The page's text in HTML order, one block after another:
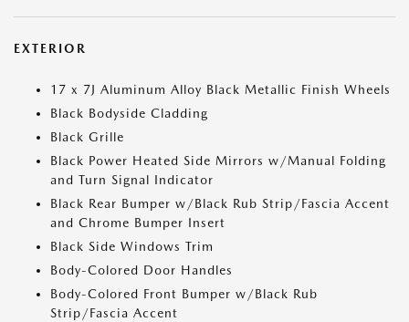
EXTERIOR
17 x 7J Aluminum Alloy Black Metallic Finish Wheels
Black Bodyside Cladding
Black Grille
Black Power Heated Side Mirrors w/Manual Folding
and Turn Signal Indicator
Black Rear Bumper w/Black Rub Strip/Fascia Accent
and Chrome Bumper Insert
Black Side Windows Trim
Body-Colored Door Handles
Body-Colored Front Bumper w/Black Rub
Strip/Fascia Accent